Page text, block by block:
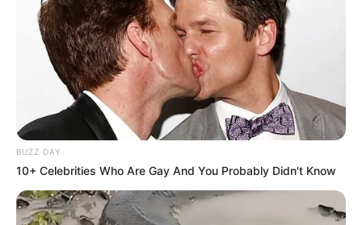
BUZZ DAY
10+ Celebrities Who Are Gay And You Probably Didn't Know